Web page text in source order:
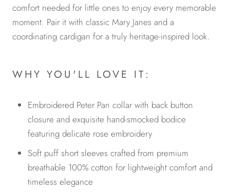
comfort needed for little ones to enjoy every memorable
moment. Pair it with classic Mary Janes and a
coordinating cardigan for a truly heritage-inspired look.
WHY YOU'LL LOVE IT:
Embroidered Peter Pan collar with back button
closure and exquisite hand-smocked bodice
featuring delicate rose embroidery
Soft puff short sleeves crafted from premium
breathable 100% cotton for lightweight comfort and
timeless elegance